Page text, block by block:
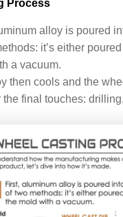
Process
alloy is poured
it’s either
a vacuum.
then cools and the
the final touches: